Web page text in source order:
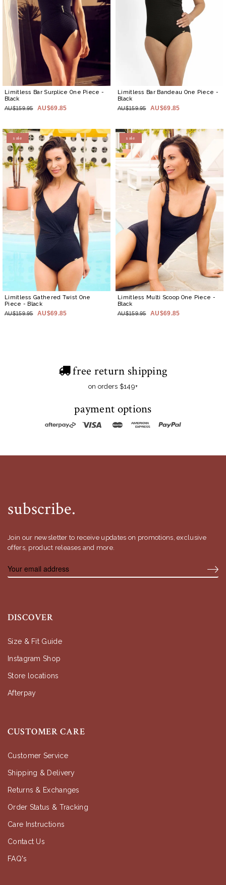
Limitless Bar Surplice One Piece -
Black
AU$159.95 AU$69.85
Limitless Bar Bandeau One Piece -
Black
AU$159.95 AU$69.85
sale
Limitless Gathered Twist One
Piece - Black
AU$159.95 AU$69.85
sale
Limitless Multi Scoop One Piece -
Black
AU$159.95 AU$69.85
free return shipping
on orders $149+
payment options
subscribe.
Join our newsletter to receive updates on promotions, exclusive
offers, product releases and more.
DISCOVER
Size & Fit Guide
Instagram Shop
Store locations
Afterpay
CUSTOMER CARE
Customer Service
Shipping & Delivery
Returns & Exchanges
Order Status & Tracking
Care Instructions
Contact Us
FAQ's